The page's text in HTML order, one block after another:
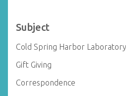
Subject
Cold Spring Harbor Laboratory
Gift Giving
Correspondence